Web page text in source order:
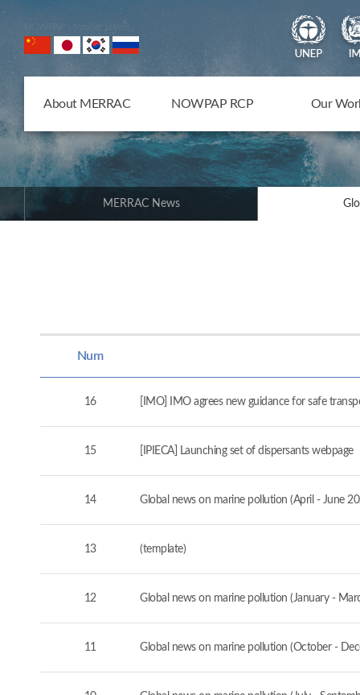
NOWPAP Member States
About MERRAC NOWPAP RCP Our
MERRAC News
Num
16 [IMO] IMO agrees new guidance for safe
15 [IPIECA] Launching set of dispersants webpage
14 Global news on marine pollution (April - June
13 (template)
12 Global news on marine pollution (January -
11 Global news on marine pollution (October -